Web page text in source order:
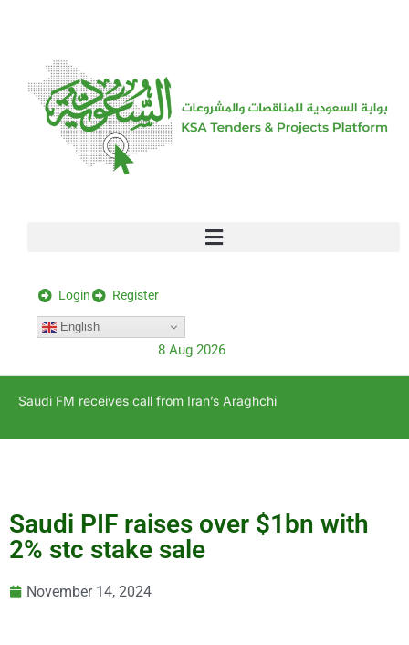
Login Register
English
8 Aug 2026
Saudi FM receives call from Iran’s Araghchi
Saudi PIF raises over $1bn with
2% stc stake sale
November 14, 2024